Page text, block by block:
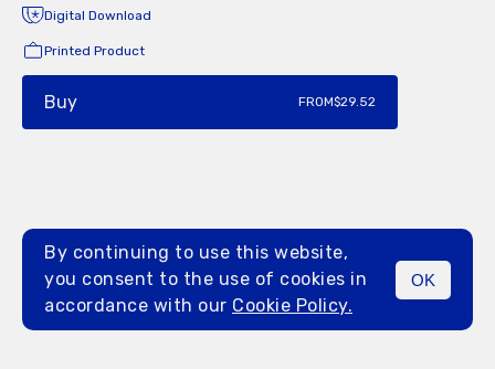
MENU
Digital Download
Printed Product
Buy FROM$29.52
By continuing to use this website,
you consent to the use of cookies in
accordance with our Cookie Policy.
OK